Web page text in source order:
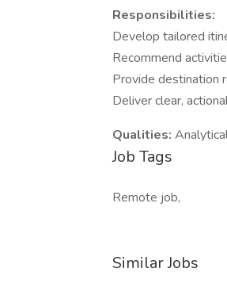
Responsibilities:
Develop tailored
Recommend
Provide destination
Deliver clear,
Qualities:
Job Tags
Remote job,
Similar Jobs